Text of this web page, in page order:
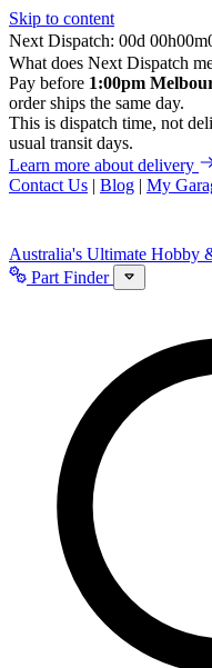
Skip to content
Next Dispatch:
d h m
What does Next Dispatch
Pay before 1:00pm
order ships the same day.
This is dispatch time, not
usual transit days.
Learn more about delivery
Contact Us | Blog | My
Australia's Ultimate Hobby
Part Finder